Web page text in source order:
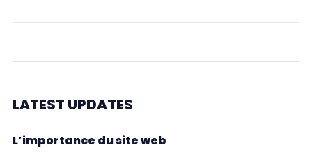
LATEST UPDATES
L’importance du site web